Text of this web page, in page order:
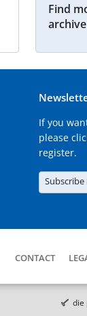
Find
archive
If you
please
register.
Subscribe
CONTACT
die